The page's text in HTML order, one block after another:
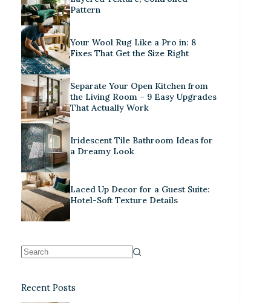
Pattern
Your Wool Rug Like a Pro in: 8
Fixes That Get the Size Right
Separate Your Open Kitchen from
the Living Room – 9 Easy Upgrades
That Actually Work
Iridescent Tile Bathroom Ideas for
a Dreamy Look
Laced Up Decor for a Guest Suite:
Hotel-Soft Texture Details
Recent Posts